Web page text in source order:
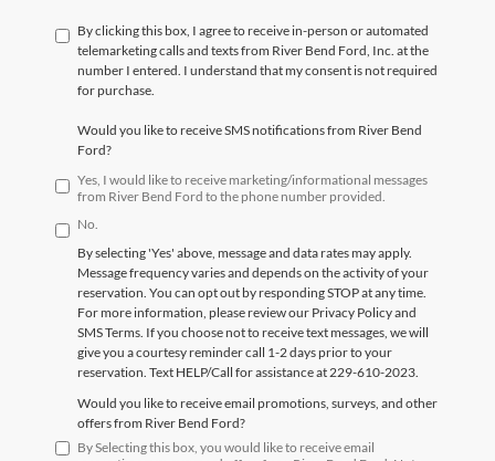
By clicking this box, I agree to receive in-person or automated
telemarketing calls and texts from River Bend Ford, Inc. at the
number I entered. I understand that my consent is not required
for purchase.
Would you like to receive SMS notifications from River Bend
Ford?
Yes, I would like to receive marketing/informational messages
from River Bend Ford to the phone number provided.
No.
By selecting 'Yes' above, message and data rates may apply.
Message frequency varies and depends on the activity of your
reservation. You can opt out by responding STOP at any time.
For more information, please review our Privacy Policy and
SMS Terms. If you choose not to receive text messages, we will
give you a courtesy reminder call 1-2 days prior to your
reservation. Text HELP/Call for assistance at 229-610-2023.
Would you like to receive email promotions, surveys, and other
offers from River Bend Ford?
By Selecting this box, you would like to receive email